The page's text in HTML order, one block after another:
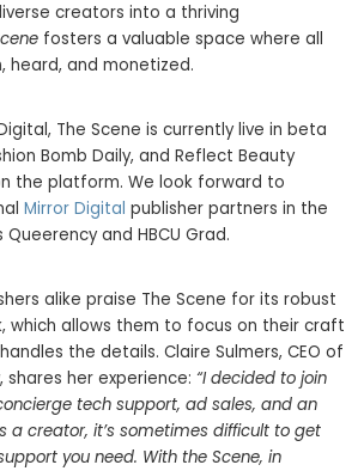
creators into a thriving
fosters a valuable space where all
heard, and monetized.
The Scene is currently live in beta
Bomb Daily, and Reflect Beauty
the platform. We look forward to
Mirror Digital publisher partners in the
and HBCU Grad.
alike praise The Scene for its robust
which allows them to focus on their craft
the details. Claire Sulmers, CEO of
shares her experience: “I decided to join
tech support, ad sales, and an
a creator, it’s sometimes difficult to get
you need. With the Scene, in